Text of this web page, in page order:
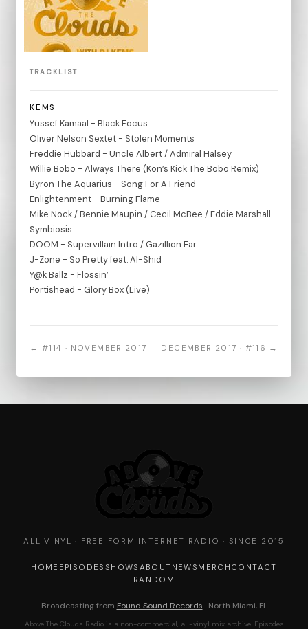
TRACKLIST
KEMS
Yussef Kamaal - Black Focus
Oliver Nelson Sextet - Stolen Moments
Freddie Hubbard - Uncle Albert / Admiral Halsey
Willie Bobo - Always There (Kon’s Kick The Bobo Remix)
Byron The Aquarius - Song For A Friend
Enlightenment - Burning Flame
Mike Nock / Bennie Maupin / Cecil McBee / Eddie Marshall -
Symbiosis
DOOM - Supervillain Intro / Gazillion Ear
J-Zone - So Pretty feat. Al-Shid
Y@k Ballz - Flossin’
Portishead - Glory Box (Live)
← #114 · NOVEMBER 2017 DECEMBER 2017 · #116 →
ALL VINYL · FREE FORM INTERNET RADIO · SINCE 2015
HOME EPISODES SHOWS ABOUT NEWS MERCH CONTACT
RANDOM
Broadcasting from Found Sound Records · North Miami, FL
Above The Clouds Radio is a non-commercial, all-vinyl mix archive. Episodes